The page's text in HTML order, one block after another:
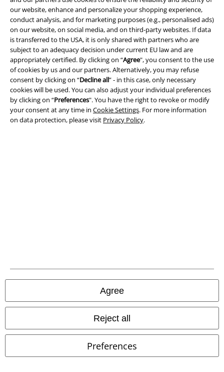
our website, enhance and personalize your shopping experience,
conduct analysis, and for marketing purposes (e.g., personalised ads)
on our website, on social media, and on third-party websites. If data
is transferred to the USA, it is only shared with partners who are
subject to an adequacy decision under current EU law and are
appropriately certified. By clicking on “Agree", you consent to the use
of cookies by us and our partners. Alternatively, you may refuse
consent by clicking on “Decline all” - in this case, only necessary
cookies will be used. You can also adjust your individual preferences
by clicking on “Preferences". You have the right to revoke or modify
your consent at any time in Cookie Settings. For more information
on data protection, please visit Privacy Policy.
Agree
Reject all
Preferences
Payment methods
Advanced payment
Carrier